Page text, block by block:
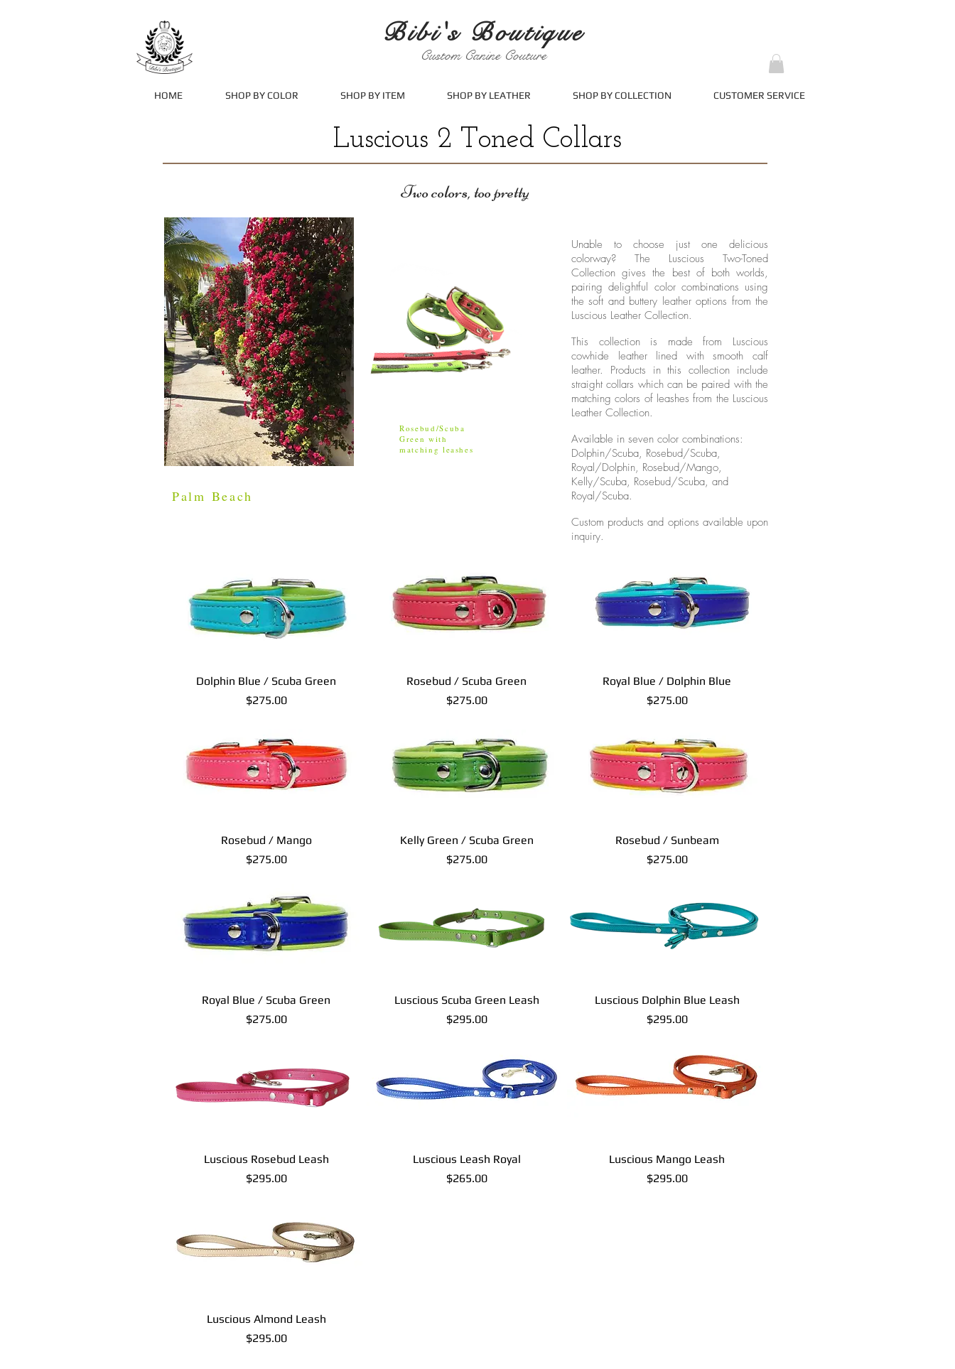
Bibi's Boutique
Custom Canine Couture
HOME SHOP BY COLOR SHOP BY ITEM SHOP BY LEATHER SHOP BY COLLECTION CUSTOMER SERVICE
Luscious 2 Toned Collars
Two colors, too pretty
Rosebud/Scuba
Green with
matching leashes
Palm Beach
Unable to choose just one delicious
colorway? The Luscious Two-Toned
Collection gives the best of both worlds,
pairing delightful color combinations using
the soft and buttery leather options from the
Luscious Leather Collection.
This collection is made from Luscious
cowhide leather lined with smooth calf
leather. Products in this collection include
straight collars which can be paired with the
matching colors of leashes from the Luscious
Leather Collection.
Available in seven color combinations:
Dolphin/Scuba, Rosebud/Scuba,
Royal/Dolphin, Rosebud/Mango,
Kelly/Scuba, Rosebud/Scuba, and
Royal/Scuba.
Custom products and options available upon
inquiry.
Dolphin Blue / Scuba Green
Price
$275.00
Rosebud / Scuba Green
Price
$275.00
Royal Blue / Dolphin Blue
Price
$275.00
Rosebud / Mango
Price
$275.00
Kelly Green / Scuba Green
Price
$275.00
Rosebud / Sunbeam
Price
$275.00
Royal Blue / Scuba Green
Price
$275.00
Luscious Scuba Green Leash
Price
$295.00
Luscious Dolphin Blue Leash
Price
$295.00
Luscious Rosebud Leash
Price
$295.00
Luscious Leash Royal
Price
$265.00
Luscious Mango Leash
Price
$295.00
Luscious Almond Leash
Price
$295.00